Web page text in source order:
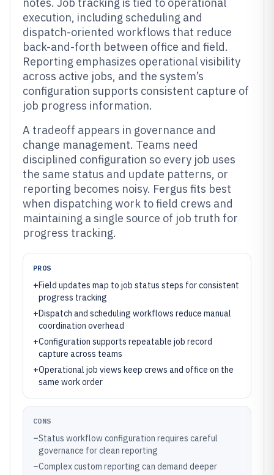
execution, including scheduling and
dispatch-oriented workflows that reduce
back-and-forth between office and field.
Reporting emphasizes operational visibility
across active jobs, and the system’s
configuration supports consistent capture of
job progress information.
A tradeoff appears in governance and
change management. Teams need
disciplined configuration so every job uses
the same status and update patterns, or
reporting becomes noisy. Fergus fits best
when dispatching work to field crews and
maintaining a single source of job truth for
progress tracking.
PROS
+Field updates map to job status steps for consistent
progress tracking
+Dispatch and scheduling workflows reduce manual
coordination overhead
+Configuration supports repeatable job record
capture across teams
+Operational job views keep crews and office on the
same work order
CONS
–Status workflow configuration requires careful
governance for clean reporting
–Complex custom reporting can demand deeper